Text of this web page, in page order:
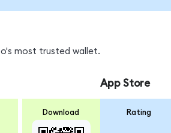
most trusted wallet.
Download
App Store
Rating